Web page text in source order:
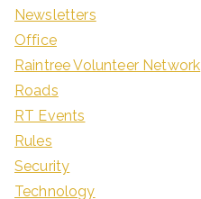
Newsletters
Office
Raintree Volunteer Network
Roads
RT Events
Rules
Security
Technology